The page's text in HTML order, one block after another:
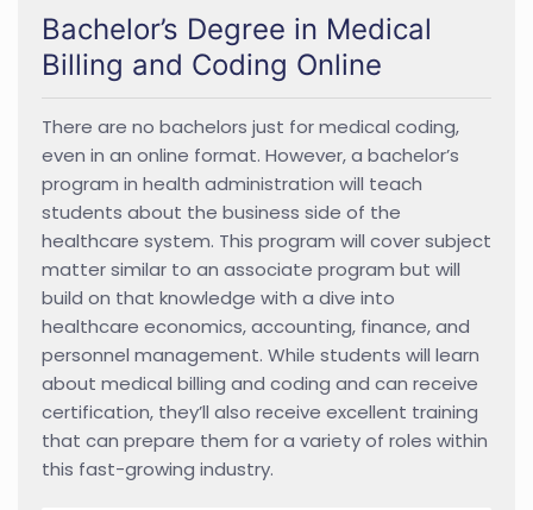
Bachelor’s Degree in Medical
Billing and Coding Online
There are no bachelors just for medical coding,
even in an online format. However, a bachelor’s
program in health administration will teach
students about the business side of the
healthcare system. This program will cover subject
matter similar to an associate program but will
build on that knowledge with a dive into
healthcare economics, accounting, finance, and
personnel management. While students will learn
about medical billing and coding and can receive
certification, they’ll also receive excellent training
that can prepare them for a variety of roles within
this fast-growing industry.